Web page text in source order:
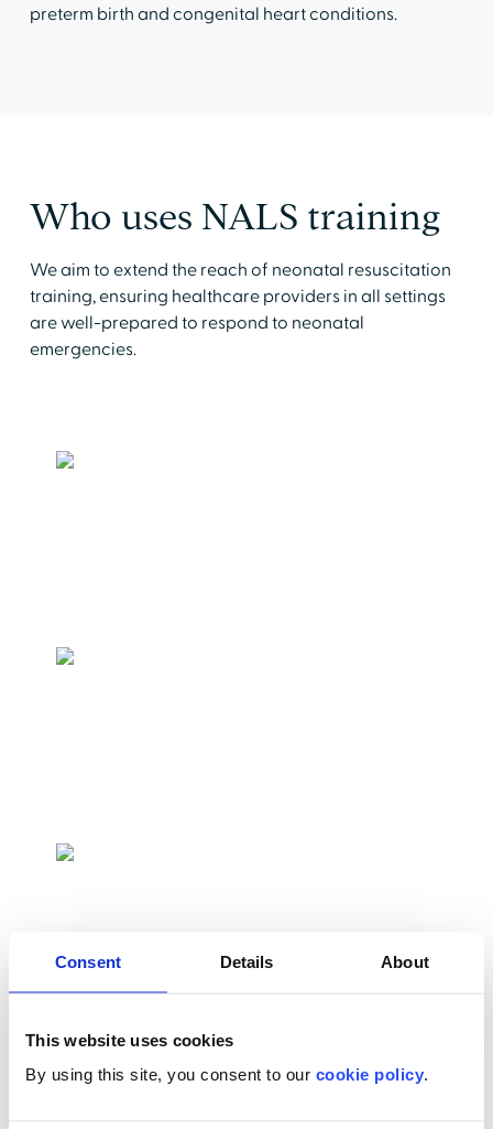
Consent Details About
This website uses cookies
By using this site, you consent to our cookie policy.
preterm birth and congenital heart conditions.
Who uses NALS training
We aim to extend the reach of neonatal resuscitation
training, ensuring healthcare providers in all settings
are well-prepared to respond to neonatal
emergencies.
EMS
Provide immediate life-saving care for